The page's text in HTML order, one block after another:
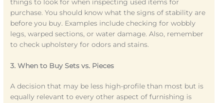
things to look for when inspecting used items for
purchase. You should know what the signs of stability are
before you buy. Examples include checking for wobbly
legs, warped sections, or water damage. Also, remember
to check upholstery for odors and stains.
3. When to Buy Sets vs. Pieces
A decision that may be less high-profile than most but is
equally relevant to every other aspect of furnishing is